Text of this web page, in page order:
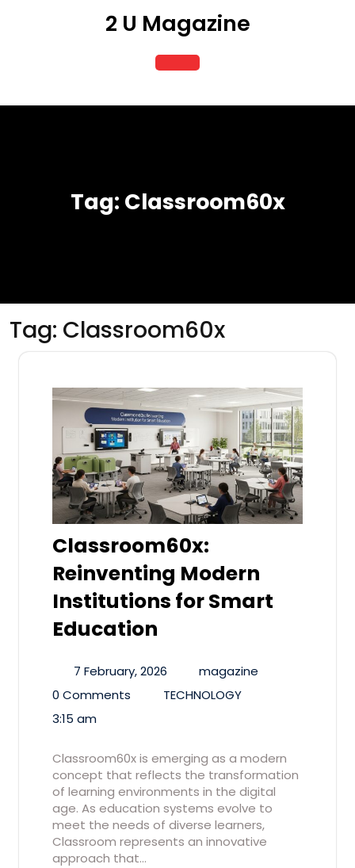
2 U Magazine
Open
Button
Tag: Classroom60x
Tag: Classroom60x
Classroom60x:
Reinventing Modern
Institutions for Smart
Education
7 February, 2026
magazine
0 Comments
TECHNOLOGY
3:15 am
Classroom60x is emerging as a modern
concept that reflects the transformation
of learning environments in the digital
age. As education systems evolve to
meet the needs of diverse learners,
Classroom represents an innovative
approach that…